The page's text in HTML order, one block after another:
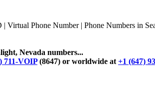
Virtual Phone Number | Phone Numbers in
Nevada numbers...
711-VOIP(8647) or worldwide at +1 (647)